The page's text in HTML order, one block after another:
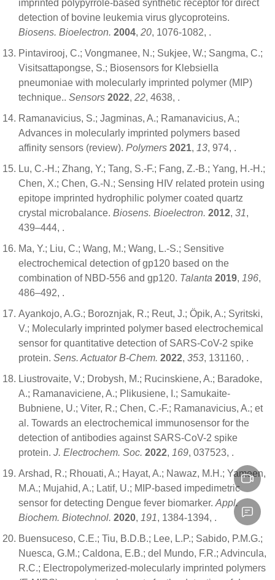
imprinted polypyrrole-based synthetic receptor for direct
detection of bovine leukemia virus glycoproteins.
Biosens. Bioelectron. 2004, 20, 1076-1082, .
Pintavirooj, C.; Vongmanee, N.; Sukjee, W.; Sangma, C.;
Visitsattapongse, S.; Biosensors for Klebsiella
pneumoniae with molecularly imprinted polymer (MIP)
technique.. Sensors 2022, 22, 4638, .
Ramanavicius, S.; Jagminas, A.; Ramanavicius, A.;
Advances in molecularly imprinted polymers based
affinity sensors (review). Polymers 2021, 13, 974, .
Lu, C.-H.; Zhang, Y.; Tang, S.-F.; Fang, Z.-B.; Yang, H.-H.;
Chen, X.; Chen, G.-N.; Sensing HIV related protein using
epitope imprinted hydrophilic polymer coated quartz
crystal microbalance. Biosens. Bioelectron. 2012, 31,
439–444, .
Ma, Y.; Liu, C.; Wang, M.; Wang, L.-S.; Sensitive
electrochemical detection of gp120 based on the
combination of NBD-556 and gp120. Talanta 2019, 196,
486–492, .
Ayankojo, A.G.; Boroznjak, R.; Reut, J.; Öpik, A.; Syritski,
V.; Molecularly imprinted polymer based electrochemical
sensor for quantitative detection of SARS-CoV-2 spike
protein. Sens. Actuator B-Chem. 2022, 353, 131160, .
Liustrovaite, V.; Drobysh, M.; Rucinskiene, A.; Baradoke,
A.; Ramanaviciene, A.; Plikusiene, I.; Samukaite-
Bubniene, U.; Viter, R.; Chen, C.-F.; Ramanavicius, A.; et
al. Towards an electrochemical immunosensor for the
detection of antibodies against SARS-CoV-2 spike
protein. J. Electrochem. Soc. 2022, 169, 037523, .
Arshad, R.; Rhouati, A.; Hayat, A.; Nawaz, M.H.; Yameen,
M.A.; Mujahid, A.; Latif, U.; MIP-based impedimetric
sensor for detecting Dengue fever biomarker. Appl.
Biochem. Biotechnol. 2020, 191, 1384-1394, .
Buensuceso, C.E.; Tiu, B.D.B.; Lee, L.P.; Sabido, P.M.G.;
Nuesca, G.M.; Caldona, E.B.; del Mundo, F.R.; Advincula,
R.C.; Electropolymerized-molecularly imprinted polymers